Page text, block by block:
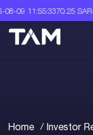
09 11:55:3370.25 SAR(-
Home Investor